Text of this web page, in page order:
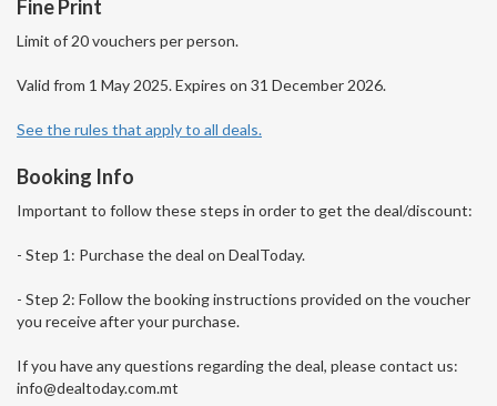
Fine Print
Limit of 20 vouchers per person.
Valid from 1 May 2025. Expires on 31 December 2026.
See the rules that apply to all deals.
Booking Info
Important to follow these steps in order to get the deal/discount:
- Step 1: Purchase the deal on DealToday.
- Step 2: Follow the booking instructions provided on the voucher
you receive after your purchase.
If you have any questions regarding the deal, please contact us:
info@dealtoday.com.mt